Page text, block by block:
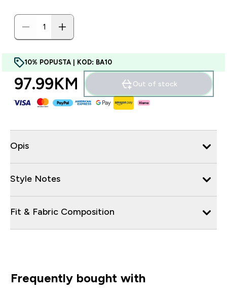
10% POPUSTA | KOD: BA10
97.99KM‎ Out of stock
Opis
Style Notes
Fit & Fabric Composition
Frequently bought with